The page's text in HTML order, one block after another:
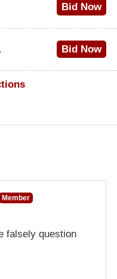
Bid Now
Bid Now
Member
falsely question